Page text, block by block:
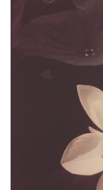
Subscribe
Calendar